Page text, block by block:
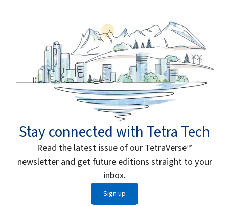
Stay connected with Tetra Tech
Read the latest issue of our TetraVerse™
newsletter and get future editions straight to your
inbox.
Sign up